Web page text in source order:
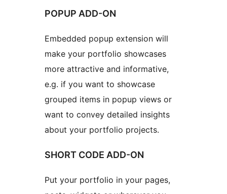
POPUP ADD-ON
Embedded popup extension will
make your portfolio showcases
more attractive and informative,
e.g. if you want to showcase
grouped items in popup views or
want to convey detailed insights
about your portfolio projects.
SHORT CODE ADD-ON
Put your portfolio in your pages,